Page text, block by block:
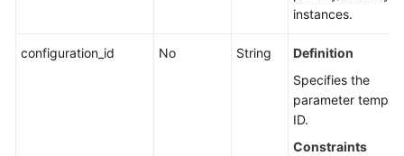
instances.
configuration_id No String
Definition
Specifies the
parameter
ID.
Constraints